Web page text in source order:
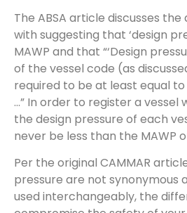
The ABSA article discusses
with suggesting that ‘design
MAWP and that “‘Design
of the vessel code (as
required to be at least equal to
…” In order to register a vessel
the design pressure of each
never be less than the MAWP
Per the original CAMMAR
pressure are not synonymous
used interchangeably, the